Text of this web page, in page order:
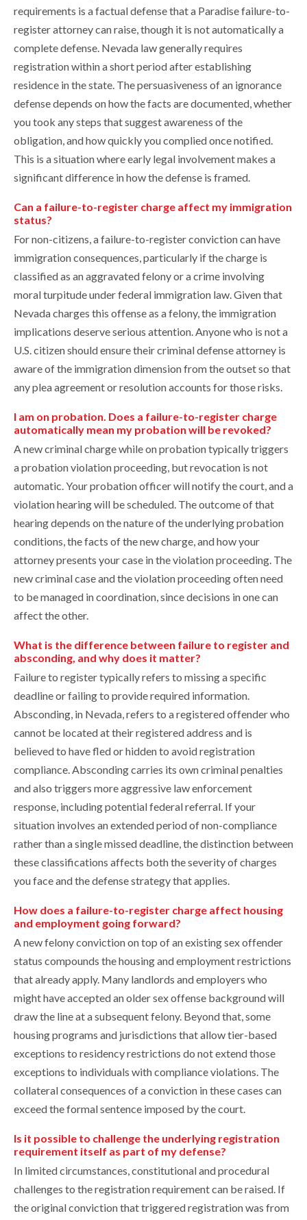
requirements is a factual defense that a Paradise failure-to-
register attorney can raise, though it is not automatically a
complete defense. Nevada law generally requires
registration within a short period after establishing
residence in the state. The persuasiveness of an ignorance
defense depends on how the facts are documented, whether
you took any steps that suggest awareness of the
obligation, and how quickly you complied once notified.
This is a situation where early legal involvement makes a
significant difference in how the defense is framed.
Can a failure-to-register charge affect my immigration
status?
For non-citizens, a failure-to-register conviction can have
immigration consequences, particularly if the charge is
classified as an aggravated felony or a crime involving
moral turpitude under federal immigration law. Given that
Nevada charges this offense as a felony, the immigration
implications deserve serious attention. Anyone who is not a
U.S. citizen should ensure their criminal defense attorney is
aware of the immigration dimension from the outset so that
any plea agreement or resolution accounts for those risks.
I am on probation. Does a failure-to-register charge
automatically mean my probation will be revoked?
A new criminal charge while on probation typically triggers
a probation violation proceeding, but revocation is not
automatic. Your probation officer will notify the court, and a
violation hearing will be scheduled. The outcome of that
hearing depends on the nature of the underlying probation
conditions, the facts of the new charge, and how your
attorney presents your case in the violation proceeding. The
new criminal case and the violation proceeding often need
to be managed in coordination, since decisions in one can
affect the other.
What is the difference between failure to register and
absconding, and why does it matter?
Failure to register typically refers to missing a specific
deadline or failing to provide required information.
Absconding, in Nevada, refers to a registered offender who
cannot be located at their registered address and is
believed to have fled or hidden to avoid registration
compliance. Absconding carries its own criminal penalties
and also triggers more aggressive law enforcement
response, including potential federal referral. If your
situation involves an extended period of non-compliance
rather than a single missed deadline, the distinction between
these classifications affects both the severity of charges
you face and the defense strategy that applies.
How does a failure-to-register charge affect housing
and employment going forward?
A new felony conviction on top of an existing sex offender
status compounds the housing and employment restrictions
that already apply. Many landlords and employers who
might have accepted an older sex offense background will
draw the line at a subsequent felony. Beyond that, some
housing programs and jurisdictions that allow tier-based
exceptions to residency restrictions do not extend those
exceptions to individuals with compliance violations. The
collateral consequences of a conviction in these cases can
exceed the formal sentence imposed by the court.
Is it possible to challenge the underlying registration
requirement itself as part of my defense?
In limited circumstances, constitutional and procedural
challenges to the registration requirement can be raised. If
the original conviction that triggered registration was from